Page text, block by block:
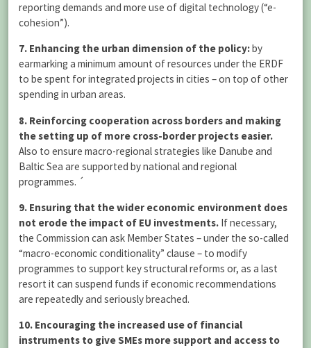
reporting demands and more use of digital technology (“e-
cohesion”).
7. Enhancing the urban dimension of the policy:by
earmarking a minimum amount of resources under the ERDF
to be spent for integrated projects in cities – on top of other
spending in urban areas.
8. Reinforcing cooperation across borders and making
the setting up of more cross-border projects easier.
Also to ensure macro-regional strategies like Danube and
Baltic Sea are supported by national and regional
programmes. ´
9. Ensuring that the wider economic environment does
not erode the impact of EU investments. If necessary,
the Commission can ask Member States – under the so-called
“macro-economic conditionality” clause – to modify
programmes to support key structural reforms or, as a last
resort it can suspend funds if economic recommendations
are repeatedly and seriously breached.
10. Encouraging the increased use of financial
instruments to give SMEs more support and access to